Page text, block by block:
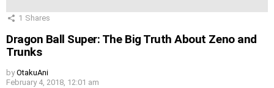
1 Shares
Dragon Ball Super: The Big Truth About Zeno and
Trunks
by OtakuAni
February 4, 2018, 12:01 am